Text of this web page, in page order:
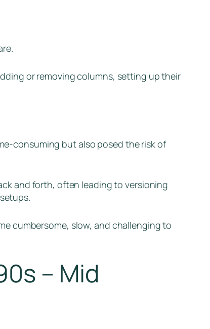
or removing columns, setting up their
consuming but also posed the risk of
and forth, often leading to versioning
cumbersome, slow, and challenging to
– Mid